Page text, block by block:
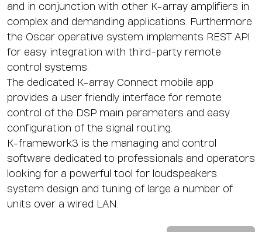
and in conjunction with other K-array amplifiers in
complex and demanding applications. Furthermore
the Oscar operative system implements REST API
for easy integration with third-party remote
control systems.
The dedicated K-array Connect mobile app
provides a user friendly interface for remote
control of the DSP main parameters and easy
configuration of the signal routing.
K-framework3 is the managing and control
software dedicated to professionals and operators
looking for a powerful tool for loudspeakers
system design and tuning of large a number of
units over a wired LAN.